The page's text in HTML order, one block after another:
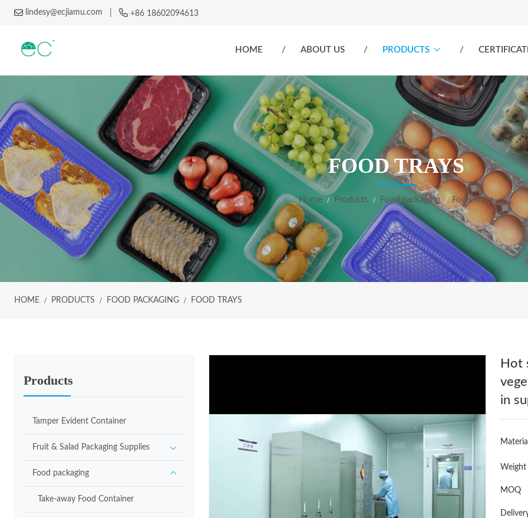
lindesy@ecjiamu.com +86 18602094613
HOME ABOUT US PRODUCTS
FOOD TRAYS
Home Products Food packaging Food Trays
HOME PRODUCTS FOOD PACKAGING FOOD TRAYS
Hot
in
Material
Weight
MOQ
Products
Tamper Evident Container
Fruit & Salad Packaging Supplies
Food packaging
Take-away Food Container